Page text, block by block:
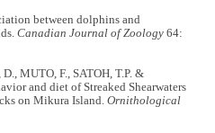
between dolphins and
Canadian Journal of Zoology 64:
MUTO, F., SATOH, T.P. &
and diet of Streaked Shearwaters
on Mikura Island.Ornithological